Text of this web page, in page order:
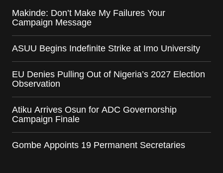
Makinde: Don’t Make My Failures Your
Campaign Message
ASUU Begins Indefinite Strike at Imo University
EU Denies Pulling Out of Nigeria’s 2027 Election
Observation
Atiku Arrives Osun for ADC Governorship
Campaign Finale
Gombe Appoints 19 Permanent Secretaries